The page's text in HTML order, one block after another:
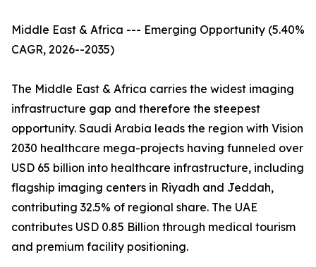
Middle East & Africa --- Emerging Opportunity (5.40%
CAGR, 2026--2035)
The Middle East & Africa carries the widest imaging
infrastructure gap and therefore the steepest
opportunity. Saudi Arabia leads the region with Vision
2030 healthcare mega-projects having funneled over
USD 65 billion into healthcare infrastructure, including
flagship imaging centers in Riyadh and Jeddah,
contributing 32.5% of regional share. The UAE
contributes USD 0.85 Billion through medical tourism
and premium facility positioning.